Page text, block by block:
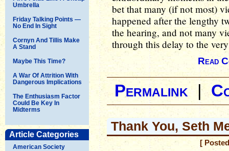
Umbrella
Friday Talking Points —
No End In Sight
Cornyn And Tillis Make
A Stand
Maybe This Time?
A War Of Attrition With
Dangerous Implications
The Enthusiasm Factor
Could Be Key In
Midterms
Article Categories
American Society
bet that many (if not most)
happened after the lengthy
the hearing, and not many
through this delay to the
Read
Permalink|
Thank You, Seth
[